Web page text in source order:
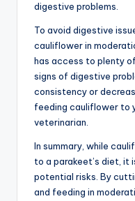
digestive problems.
To avoid digestive
cauliflower in
has access to plenty
signs of digestive
consistency or
feeding cauliflower to
veterinarian.
In summary, while
to a parakeet’s diet,
potential risks. By
and feeding in